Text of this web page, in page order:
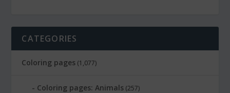
CATEGORIES
Coloring pages (1,077)
Coloring pages: Animals (257)